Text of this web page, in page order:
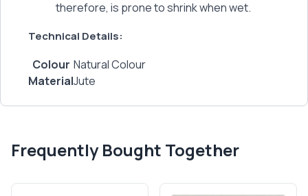
therefore, is prone to shrink when wet.
Technical Details:
Colour ‎Natural Colour
Material‎Jute
Frequently Bought Together